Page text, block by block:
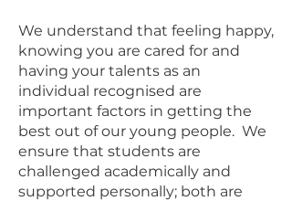
We understand that feeling happy,
knowing you are cared for and
having your talents as an
individual recognised are
important factors in getting the
best out of our young people. We
ensure that students are
challenged academically and
supported personally; both are